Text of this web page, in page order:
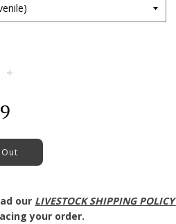
our LIVESTOCK SHIPPING POLICY
your order.